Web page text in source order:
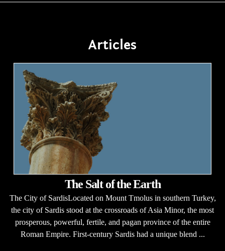
Articles
The Salt of the Earth
The City of SardisLocated on Mount Tmolus in southern Turkey,
the city of Sardis stood at the crossroads of Asia Minor, the most
prosperous, powerful, fertile, and pagan province of the entire
Roman Empire. First-century Sardis had a unique blend ...